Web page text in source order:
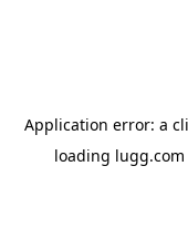
Application error: a
loading lugg.com